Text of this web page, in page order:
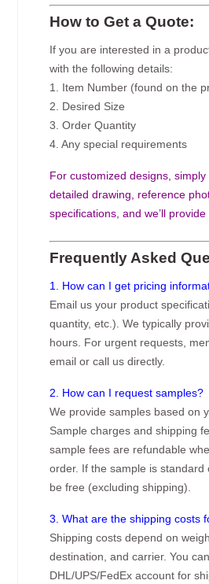
How to Get a Quote:
If you are interested in a
with the following details:
1. Item Number (found on the
2. Desired Size
3. Order Quantity
4. Any special requirements
For customized designs,
detailed drawing, reference
specifications, and we’ll
Frequently Asked
1. How can I get pricing
Email us your product
quantity, etc.). We typically
hours. For urgent requests,
email or call us directly.
2. How can I request samples?
We provide samples based on
Sample charges and shipping
sample fees are refundable
order. If the sample is standard
be free (excluding shipping).
3. What are the shipping costs
Shipping costs depend on
destination, and carrier. You
DHL/UPS/FedEx account for